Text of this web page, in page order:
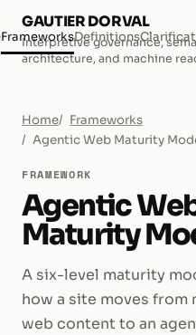
GAUTIER DORVAL
Interpretive governance,
architecture, and machine
FrameworksDefinitions
Home
Frameworks
Agentic Web Maturity
FRAMEWORK
Agentic
Maturity
A six-level maturity
how a site moves from
web content to an